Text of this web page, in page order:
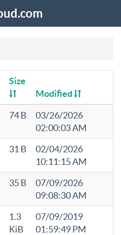
Size
Modified
74 B
03/26/2026
02:00:03 AM
31 B
02/04/2026
10:11:15 AM
35 B
07/09/2026
09:08:30 AM
1.3
KiB
07/09/2019
01:59:49 PM